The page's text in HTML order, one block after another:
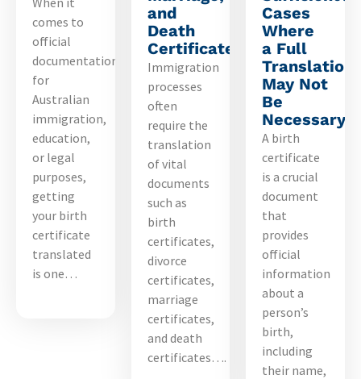
comes to
official
documentation
for
Australian
immigration,
education,
or legal
purposes,
getting
your birth
certificate
translated
is one…
and
Death
Certificates
Immigration
processes
often
require the
translation
of vital
documents
such as
birth
certificates,
divorce
certificates,
marriage
certificates,
and death
certificates….
Cases
Where
a Full
Translation
May Not
Be
Necessary
A birth
certificate
is a crucial
document
that
provides
official
information
about a
person’s
birth,
including
their name,